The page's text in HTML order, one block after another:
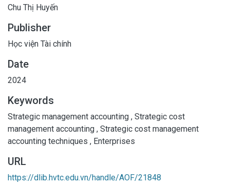
a systematic literature review to synthesize existing
and SCMATs. The findings reveal the presence of seven
SCMATs in enterprises. •
Chu Thị Huyến
Publisher
Học viện Tài chính
Date
2024
Keywords
Strategic management accounting , Strategic cost
management accounting , Strategic cost management
accounting techniques , Enterprises
URL
https://dlib.hvtc.edu.vn/handle/AOF/21848